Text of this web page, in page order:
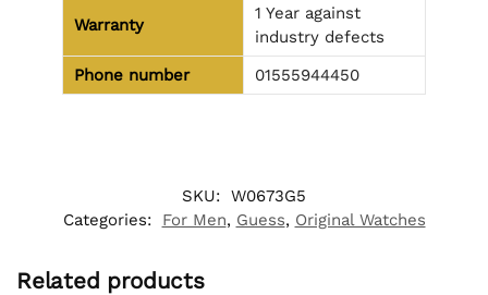
Warranty
1 Year against
industry defects
Phone number
01555944450
SKU: W0673G5
Categories:
For Men, Guess, Original Watches
Related products